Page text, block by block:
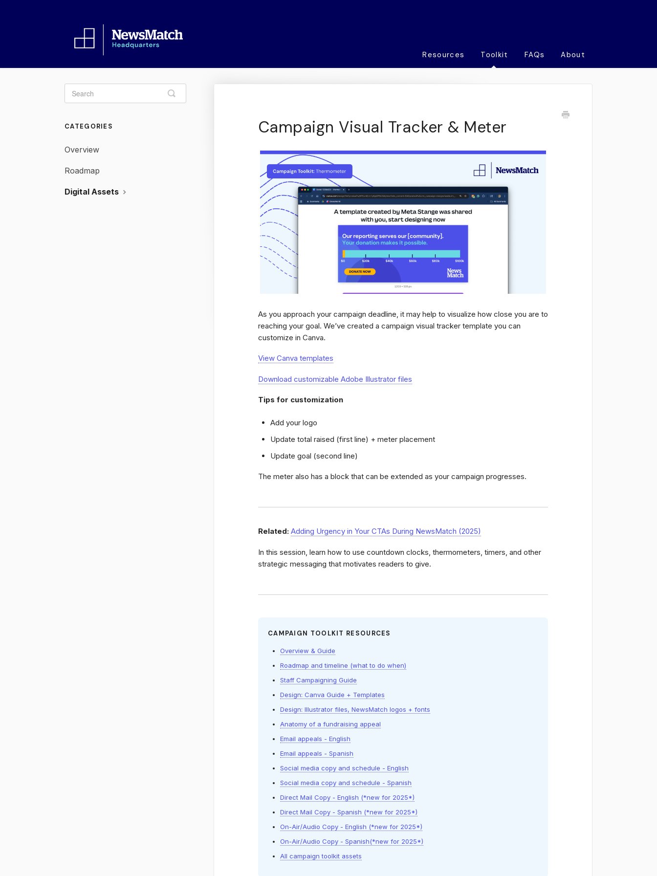
Resources Toolkit FAQs About
Campaign Visual Tracker & Meter
As you approach your campaign deadline, it may help to visualize how close you are to
reaching your goal. We’ve created a campaign visual tracker template you can
customize in Canva.
View Canva templates
Download customizable Adobe Illustrator files
Tips for customization
Add your logo
Update total raised (first line) + meter placement
Update goal (second line)
The meter also has a block that can be extended as your campaign progresses.
Related: Adding Urgency in Your CTAs During NewsMatch (2025)
In this session, learn how to use countdown clocks, thermometers, timers, and other
strategic messaging that motivates readers to give.
CAMPAIGN TOOLKIT RESOURCES
Overview & Guide
Roadmap and timeline (what to do when)
Staff Campaigning Guide
Design: Canva Guide + Templates
Design: Illustrator files, NewsMatch logos + fonts
Anatomy of a fundraising appeal
Email appeals - English
Email appeals - Spanish
Social media copy and schedule - English
Social media copy and schedule - Spanish
Direct Mail Copy - English (*new for 2025*)
Direct Mail Copy - Spanish (*new for 2025*)
On-Air/Audio Copy - English (*new for 2025*)
On-Air/Audio Copy - Spanish(*new for 2025*)
All campaign toolkit assets
Toggle
Search
CATEGORIES
Overview
Roadmap
Digital Assets